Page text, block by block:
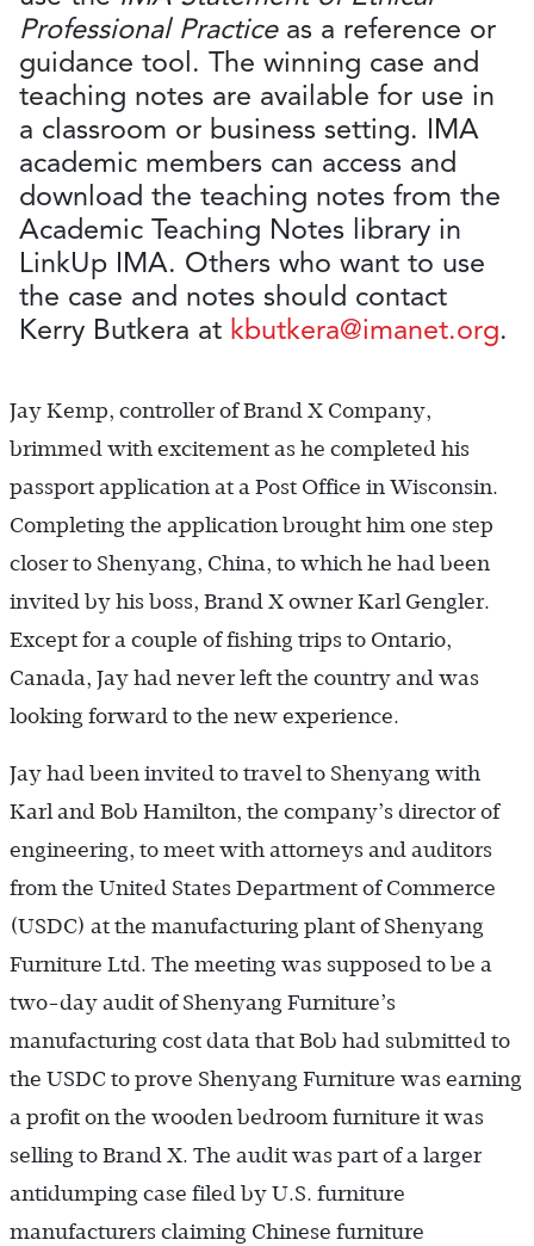
Professional Practiceas a reference or
guidance tool. The winning case and
teaching notes are available for use in
a classroom or business setting. IMA
academic members can access and
download the teaching notes from the
Academic Teaching Notes library in
LinkUp IMA. Others who want to use
the case and notes should contact
Kerry Butkera at kbutkera@imanet.org.
Jay Kemp, controller of Brand X Company,
brimmed with excitement as he completed his
passport application at a Post Office in Wisconsin.
Completing the application brought him one step
closer to Shenyang, China, to which he had been
invited by his boss, Brand X owner Karl Gengler.
Except for a couple of fishing trips to Ontario,
Canada, Jay had never left the country and was
looking forward to the new experience.
Jay had been invited to travel to Shenyang with
Karl and Bob Hamilton, the company’s director of
engineering, to meet with attorneys and auditors
from the United States Department of Commerce
(USDC) at the manufacturing plant of Shenyang
Furniture Ltd. The meeting was supposed to be a
two-day audit of Shenyang Furniture’s
manufacturing cost data that Bob had submitted to
the USDC to prove Shenyang Furniture was earning
a profit on the wooden bedroom furniture it was
selling to Brand X. The audit was part of a larger
antidumping case filed by U.S. furniture
manufacturers claiming Chinese furniture